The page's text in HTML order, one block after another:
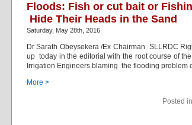
Floods: Fish or cut bait or
Hide Their Heads in the Sand
Saturday, May 28th, 2016
Dr Sarath Obeysekera /Ex Chairman
up today in the editorial with the root course of
Irrigation Engineers blaming the flooding
More >
Posted in